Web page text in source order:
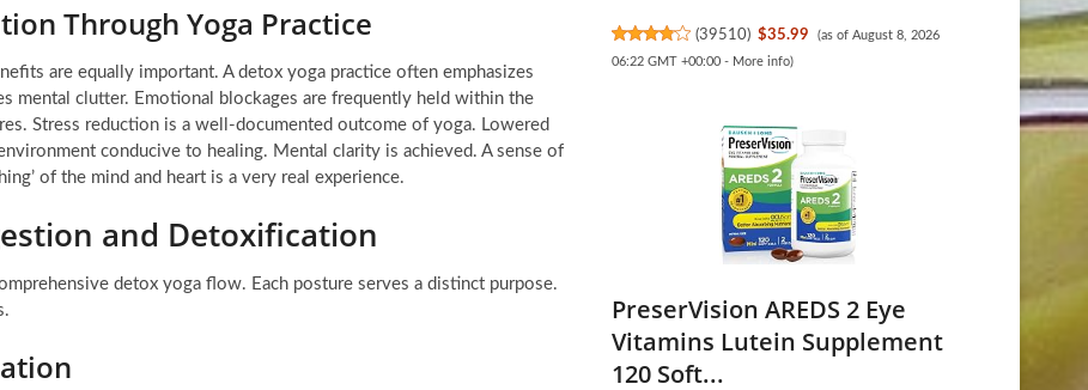
Through Yoga Practice
are equally important. A detox yoga practice often emphasizes
mental clutter. Emotional blockages are frequently held within the
Stress reduction is a well-documented outcome of yoga. Lowered
conducive to healing. Mental clarity is achieved. A sense of
of the mind and heart is a very real experience.
and Detoxification
detox yoga flow. Each posture serves a distinct purpose.
(39510) $35.99
(as of August 8, 2026
06:22 GMT +00:00 - More info)
PreserVision AREDS 2 Eye
Vitamins Lutein Supplement
120 Soft...